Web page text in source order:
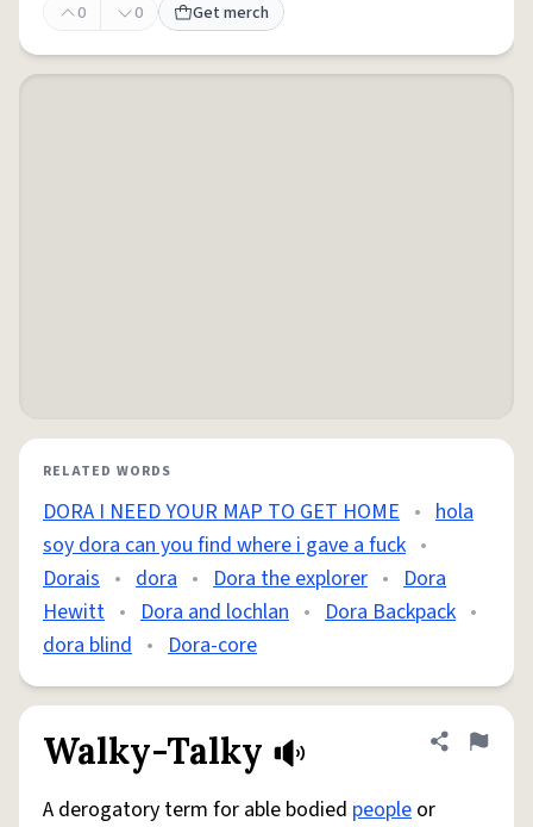
0
0 Get merch
RELATED WORDS
DORA I NEED YOUR MAP TO GET HOME • hola
soy dora can you find where i gave a fuck •
Dorais • dora • Dora the explorer • Dora
Hewitt • Dora and lochlan • Dora Backpack •
dora blind • Dora-core
Walky-Talky Share
Flag
A derogatory term for able bodied people or